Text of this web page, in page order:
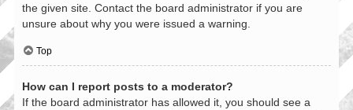
the given site. Contact the board administrator if you are
unsure about why you were issued a warning.
Top
How can I report posts to a moderator?
If the board administrator has allowed it, you should see a